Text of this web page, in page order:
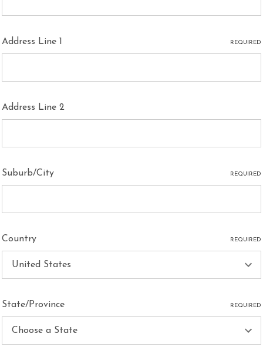
Address Line 1 REQUIRED
Address Line 2
Suburb/City REQUIRED
Country REQUIRED
State/Province REQUIRED